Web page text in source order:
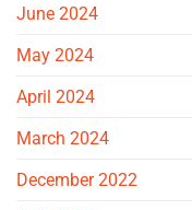
June 2024
May 2024
April 2024
March 2024
December 2022